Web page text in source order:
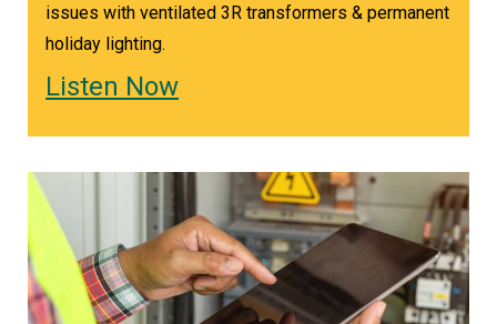
issues with ventilated 3R transformers & permanent
holiday lighting.
Listen Now